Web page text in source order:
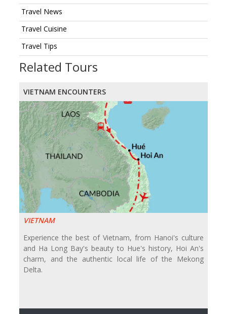
Travel News
Travel Cuisine
Travel Tips
Related Tours
VIETNAM ENCOUNTERS
VIETNAM
Experience the best of Vietnam, from Hanoi's culture
and Ha Long Bay's beauty to Hue's history, Hoi An's
charm, and the authentic local life of the Mekong
Delta.